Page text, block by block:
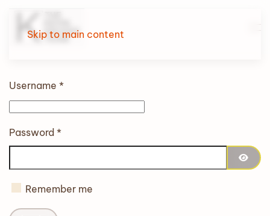
Skip to main content
Username *
Password *
Remember me